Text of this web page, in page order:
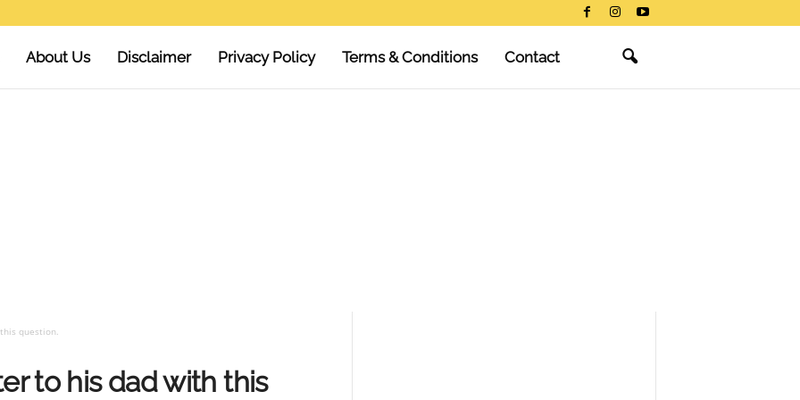
About Us Disclaimer Privacy Policy Terms & Conditions Contact
question.
to his dad with this